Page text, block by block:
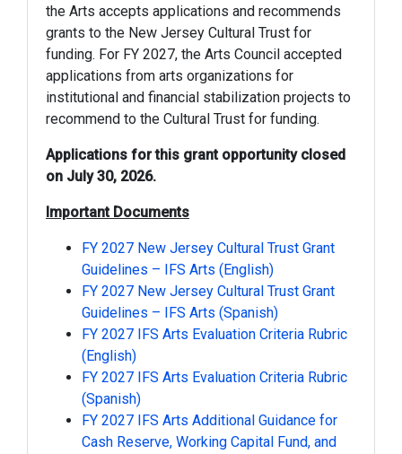
the Arts accepts applications and recommends
grants to the New Jersey Cultural Trust for
funding. For FY 2027, the Arts Council accepted
applications from arts organizations for
institutional and financial stabilization projects to
recommend to the Cultural Trust for funding.
Applications for this grant opportunity closed
on July 30, 2026.
Important Documents
FY 2027 New Jersey Cultural Trust Grant
Guidelines – IFS Arts (English)
FY 2027 New Jersey Cultural Trust Grant
Guidelines – IFS Arts (Spanish)
FY 2027 IFS Arts Evaluation Criteria Rubric
(English)
FY 2027 IFS Arts Evaluation Criteria Rubric
(Spanish)
FY 2027 IFS Arts Additional Guidance for
Cash Reserve, Working Capital Fund, and